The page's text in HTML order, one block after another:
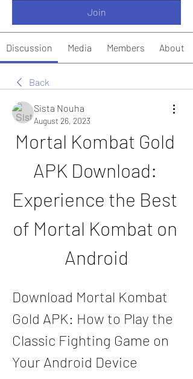
Join
Discussion Media Members About
Back
Sista Nouha
August 26, 2023
Mortal Kombat Gold
APK Download:
Experience the Best
of Mortal Kombat on
Android
Download Mortal Kombat
Gold APK: How to Play the
Classic Fighting Game on
Your Android Device